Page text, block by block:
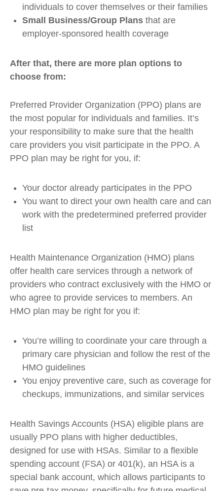
individuals to cover themselves or their families
Small Business/Group Plans that are
employer-sponsored health coverage
After that, there are more plan options to
choose from:
Preferred Provider Organization (PPO) plans are
the most popular for individuals and families. It’s
your responsibility to make sure that the health
care providers you visit participate in the PPO. A
PPO plan may be right for you, if:
Your doctor already participates in the PPO
You want to direct your own health care and can
work with the predetermined preferred provider
list
Health Maintenance Organization (HMO) plans
offer health care services through a network of
providers who contract exclusively with the HMO or
who agree to provide services to members. An
HMO plan may be right for you if:
You’re willing to coordinate your care through a
primary care physician and follow the rest of the
HMO guidelines
You enjoy preventive care, such as coverage for
checkups, immunizations, and similar services
Health Savings Accounts (HSA) eligible plans are
usually PPO plans with higher deductibles,
designed for use with HSAs. Similar to a flexible
spending account (FSA) or 401(k), an HSA is a
special bank account, which allows participants to